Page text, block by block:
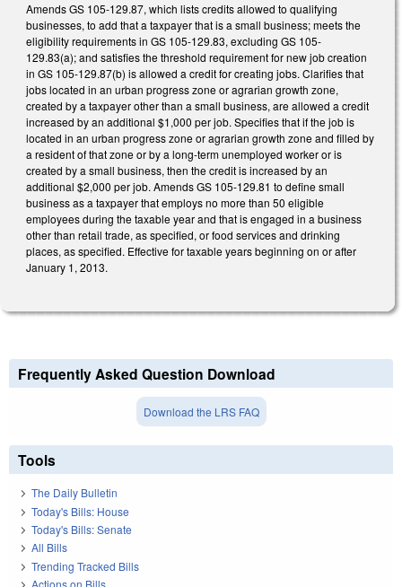
Amends GS 105-129.87, which lists credits allowed to qualifying
businesses, to add that a taxpayer that is a small business; meets the
eligibility requirements in GS 105-129.83, excluding GS 105-
129.83(a); and satisfies the threshold requirement for new job creation
in GS 105-129.87(b) is allowed a credit for creating jobs. Clarifies that
jobs located in an urban progress zone or agrarian growth zone,
created by a taxpayer other than a small business, are allowed a credit
increased by an additional $1,000 per job. Specifies that if the job is
located in an urban progress zone or agrarian growth zone and filled by
a resident of that zone or by a long-term unemployed worker or is
created by a small business, then the credit is increased by an
additional $2,000 per job. Amends GS 105-129.81 to define small
business as a taxpayer that employs no more than 50 eligible
employees during the taxable year and that is engaged in a business
other than retail trade, as specified, or food services and drinking
places, as specified. Effective for taxable years beginning on or after
January 1, 2013.
Frequently Asked Question Download
Download the LRS FAQ
Tools
The Daily Bulletin
Today's Bills: House
Today's Bills: Senate
All Bills
Trending Tracked Bills